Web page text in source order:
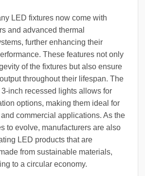
LED fixtures now come with
and advanced thermal
further enhancing their
These features not only
of the fixtures but also ensure
throughout their lifespan. The
inch recessed lights allows for
options, making them ideal for
commercial applications. As the
to evolve, manufacturers are also
LED products that are
from sustainable materials,
to a circular economy.